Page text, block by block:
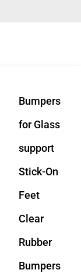
Bumpers
for Glass
support
Stick-On
Feet
Clear
Rubber
Bumpers